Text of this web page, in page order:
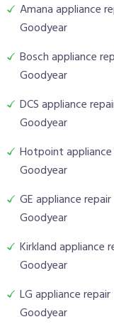
Amana appliance
Goodyear
Bosch appliance
Goodyear
DCS appliance
Goodyear
Hotpoint
Goodyear
GE appliance repair
Goodyear
Kirkland appliance
Goodyear
LG appliance repair
Goodyear